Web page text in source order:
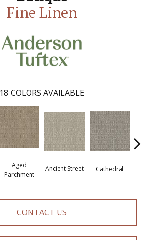
Fine Linen
18 COLORS AVAILABLE
Aged
Parchment
Ancient Street Cathedral
CONTACT US